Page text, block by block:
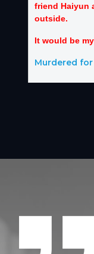
friend Haiyun
outside.
It would be
Murdered for